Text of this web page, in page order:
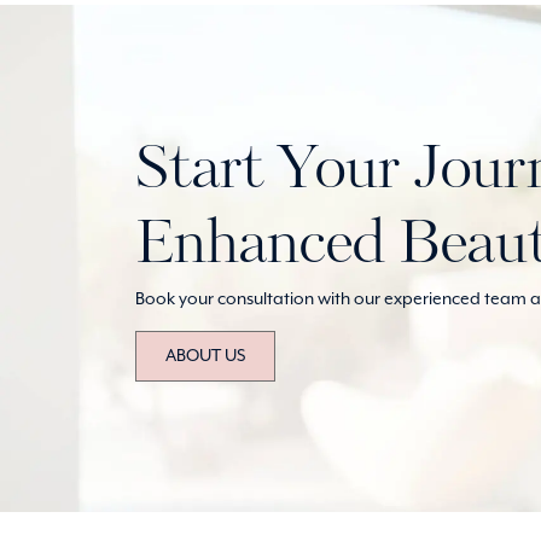
Start Your
Enhanced
Book your consultation with our experienced team
ABOUT US